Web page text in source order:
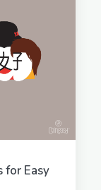
for Easy